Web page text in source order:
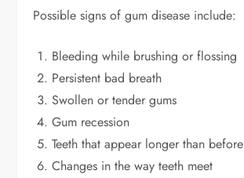
Possible signs of gum disease include:
Bleeding while brushing or flossing
Persistent bad breath
Swollen or tender gums
Gum recession
Teeth that appear longer than before
Changes in the way teeth meet